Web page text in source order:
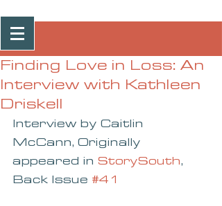
Post
Finding Love in Loss: An
Interview with Kathleen
Driskell
Interview by Caitlin
McCann, Originally
appeared in StorySouth,
Back Issue #41